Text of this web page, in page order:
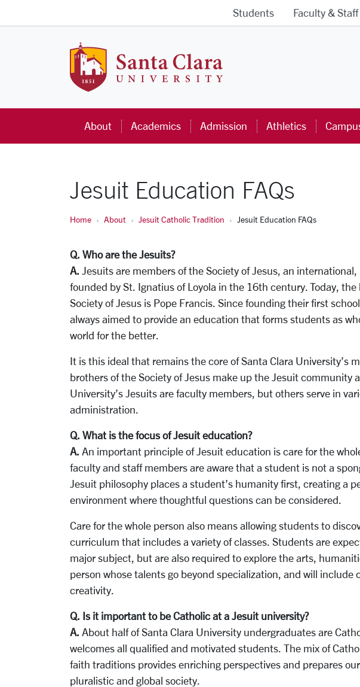
Students Faculty & Staff
About Academics Admission Athletics
Jesuit Education FAQs
Home About Jesuit Catholic Tradition Jesuit Education FAQs
Q. Who are the Jesuits?
A. Jesuits are members of the Society of Jesus, an
founded by St. Ignatius of Loyola in the 16th century. Today,
Society of Jesus is Pope Francis. Since founding their first
always aimed to provide an education that forms students as
world for the better.
It is this ideal that remains the core of Santa Clara University’s
brothers of the Society of Jesus make up the Jesuit community
University’s Jesuits are faculty members, but others serve in
administration.
Q. What is the focus of Jesuit education?
A. An important principle of Jesuit education is care for the
faculty and staff members are aware that a student is not a
Jesuit philosophy places a student’s humanity first, creating a
environment where thoughtful questions can be considered.
Care for the whole person also means allowing students to
curriculum that includes a variety of classes. Students are
major subject, but are also required to explore the arts,
person whose talents go beyond specialization, and will
creativity.
Q. Is it important to be Catholic at a Jesuit university?
A. About half of Santa Clara University undergraduates are
welcomes all qualified and motivated students. The mix of
faith traditions provides enriching perspectives and prepares
pluralistic and global society.